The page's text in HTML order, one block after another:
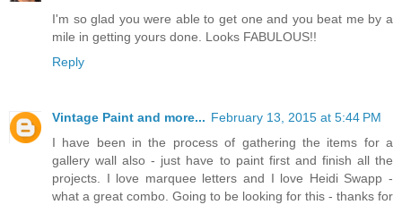
I'm so glad you were able to get one and you beat me by a
mile in getting yours done. Looks FABULOUS!!
Reply
Vintage Paint and more... February 13, 2015 at 5:44 PM
I have been in the process of gathering the items for a
gallery wall also - just have to paint first and finish all the
projects. I love marquee letters and I love Heidi Swapp -
what a great combo. Going to be looking for this - thanks for